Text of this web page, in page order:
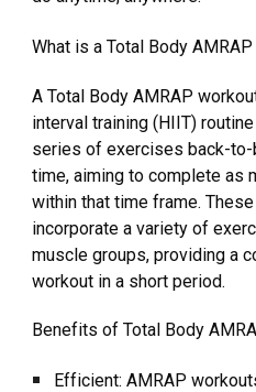
What is a Total Body
A Total Body AMRAP
interval training (HIIT)
series of exercises back-
time, aiming to complete as
within that time frame.
incorporate a variety of
muscle groups, providing a
workout in a short period.
Benefits of Total Body
Efficient: AMRAP